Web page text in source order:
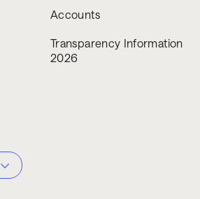
Accounts
Transparency Information
2026